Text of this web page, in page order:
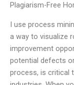
Plagiarism-Free
I use process
a way to visualize
improvement
potential defects
process, is critical